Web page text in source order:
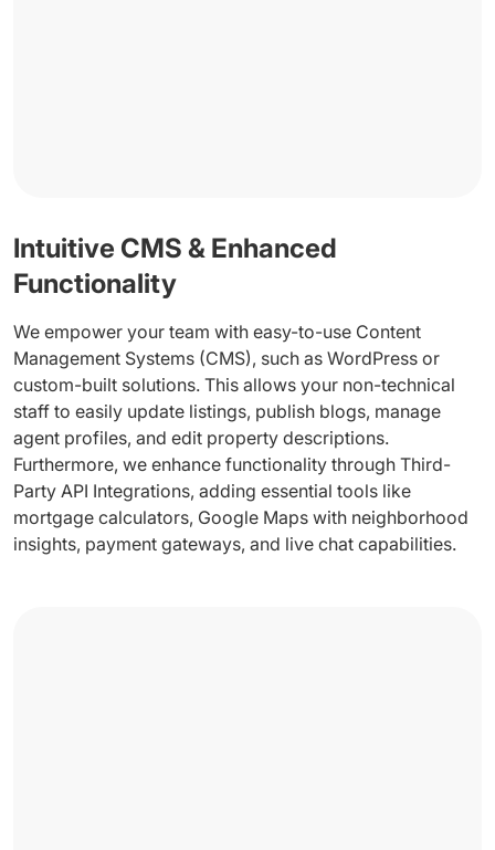
Intuitive CMS & Enhanced
Functionality
We empower your team with easy-to-use Content
Management Systems (CMS), such as WordPress or
custom-built solutions. This allows your non-technical
staff to easily update listings, publish blogs, manage
agent profiles, and edit property descriptions.
Furthermore, we enhance functionality through Third-
Party API Integrations, adding essential tools like
mortgage calculators, Google Maps with neighborhood
insights, payment gateways, and live chat capabilities.